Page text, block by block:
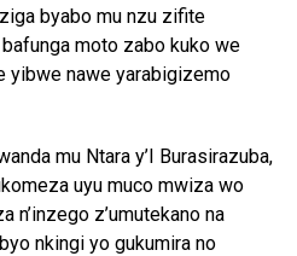
byabo mu nzu zifite
moto zabo kuko we
yibwe nawe yarabigizemo
mu Ntara y’I Burasirazuba,
uyu muco mwiza wo
n’inzego z’umutekano na
nkingi yo gukumira no